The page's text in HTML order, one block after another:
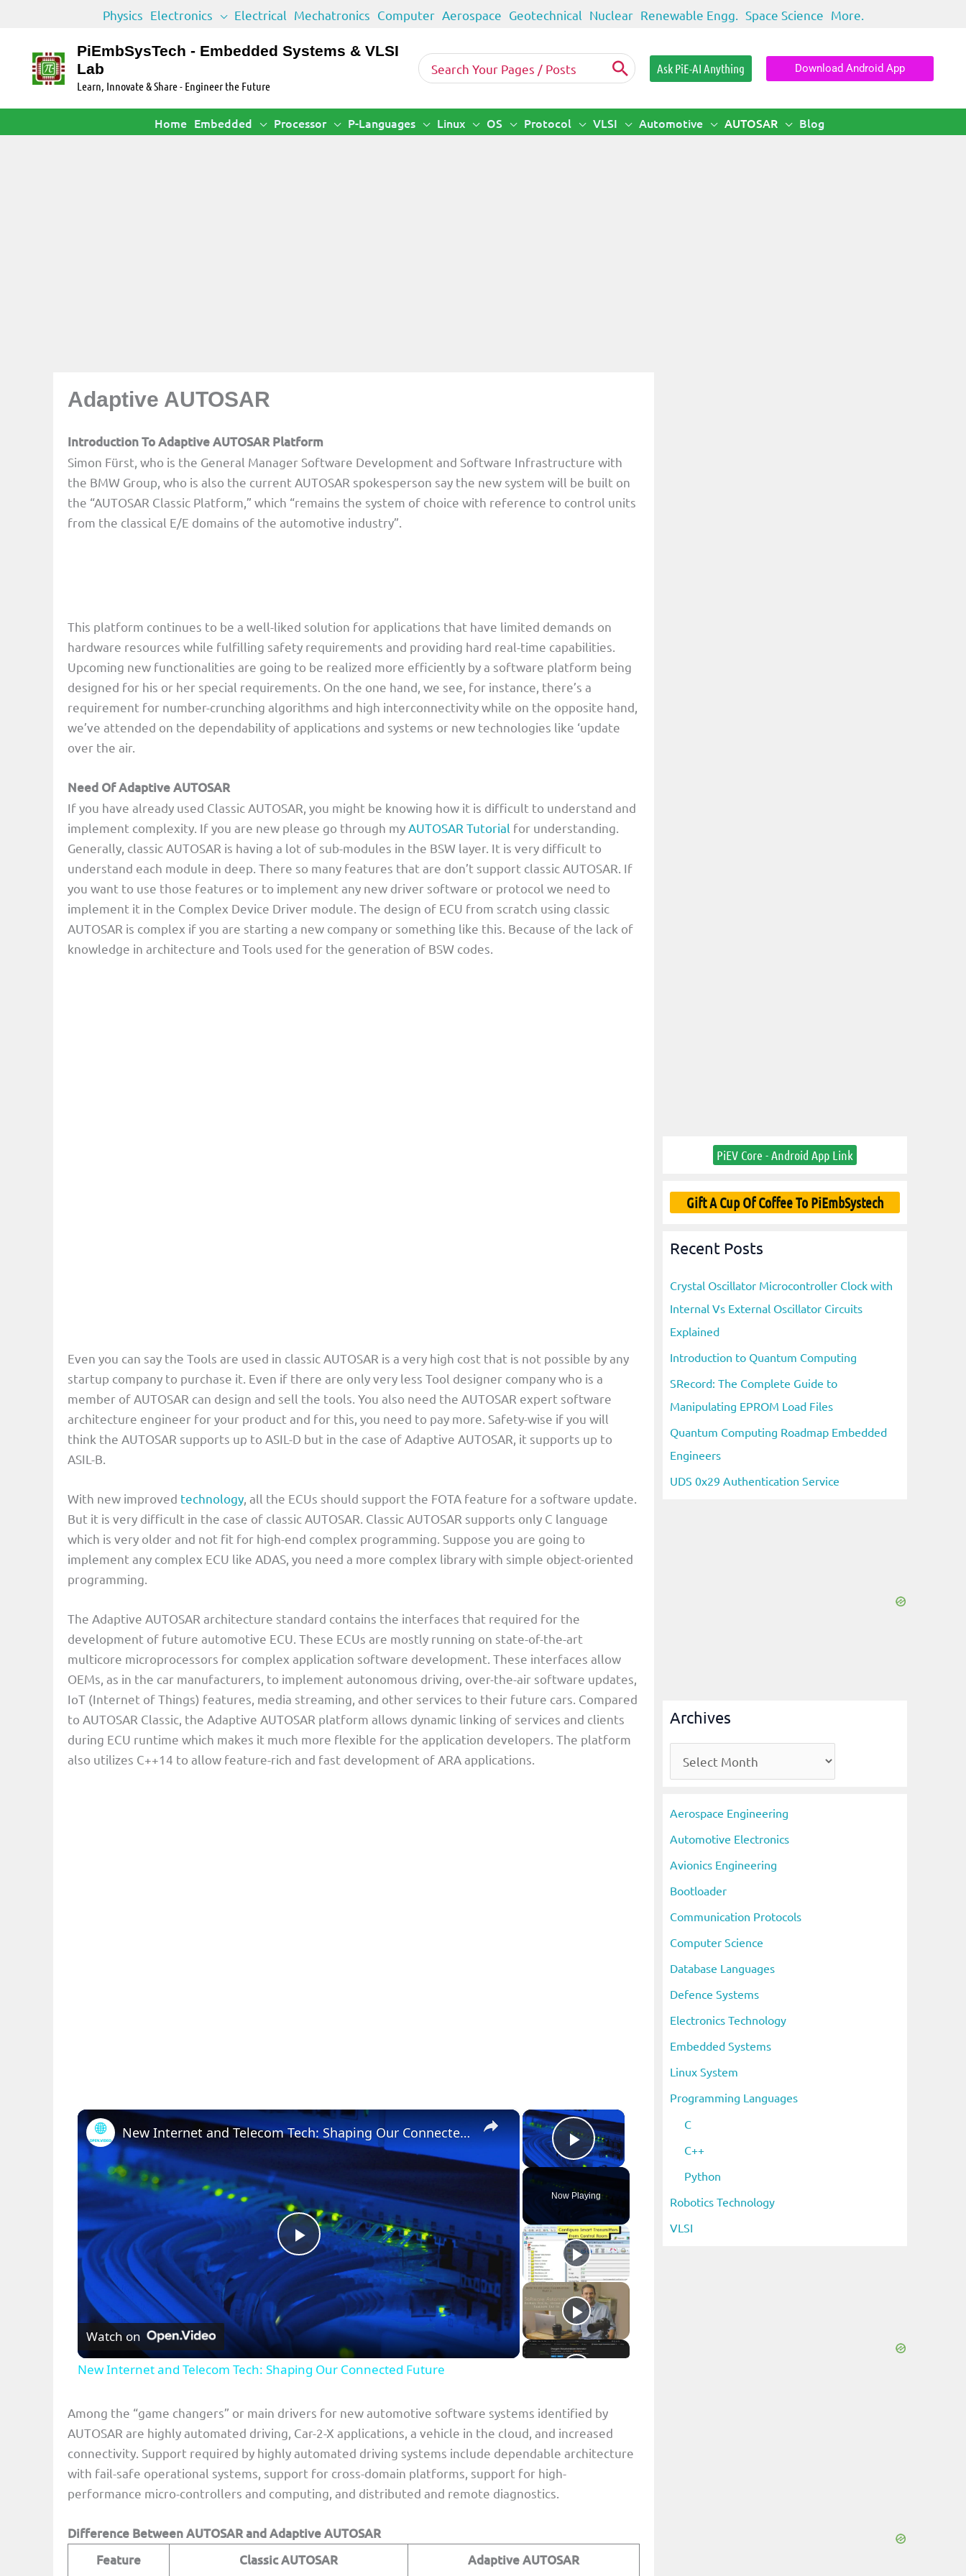
content
Physics Electronics Electrical Mechatronics Computer Aerospace Geotechnical Nuclear Renewable Engg. Space Science More.
PiEmbSysTech - Embedded Systems & VLSI
Lab
Learn, Innovate & Share - Engineer the Future
Search
for:
Ask PiE-AI Anything Download Android App
Home Embedded Processor P-Languages Linux OS Protocol VLSI Automotive AUTOSAR Blog
Adaptive AUTOSAR
Introduction To Adaptive AUTOSAR Platform
Simon Fürst, who is the General Manager Software Development and Software Infrastructure with
the BMW Group, who is also the current AUTOSAR spokesperson say the new system will be built on
the “AUTOSAR Classic Platform,” which “remains the system of choice with reference to control units
from the classical E/E domains of the automotive industry”.
This platform continues to be a well-liked solution for applications that have limited demands on
hardware resources while fulfilling safety requirements and providing hard real-time capabilities.
Upcoming new functionalities are going to be realized more efficiently by a software platform being
designed for his or her special requirements. On the one hand, we see, for instance, there’s a
requirement for number-crunching algorithms and high interconnectivity while on the opposite hand,
we’ve attended on the dependability of applications and systems or new technologies like ‘update
over the air.
Need Of Adaptive AUTOSAR
If you have already used Classic AUTOSAR, you might be knowing how it is difficult to understand and
implement complexity. If you are new please go through my AUTOSAR Tutorial for understanding.
Generally, classic AUTOSAR is having a lot of sub-modules in the BSW layer. It is very difficult to
understand each module in deep. There so many features that are don’t support classic AUTOSAR. If
you want to use those features or to implement any new driver software or protocol we need to
implement it in the Complex Device Driver module. The design of ECU from scratch using classic
AUTOSAR is complex if you are starting a new company or something like this. Because of the lack of
knowledge in architecture and Tools used for the generation of BSW codes.
Even you can say the Tools are used in classic AUTOSAR is a very high cost that is not possible by any
startup company to purchase it. Even if there are only very less Tool designer company who is a
member of AUTOSAR can design and sell the tools. You also need the AUTOSAR expert software
architecture engineer for your product and for this, you need to pay more. Safety-wise if you will
think the AUTOSAR supports up to ASIL-D but in the case of Adaptive AUTOSAR, it supports up to
ASIL-B.
With new improved technology, all the ECUs should support the FOTA feature for a software update.
But it is very difficult in the case of classic AUTOSAR. Classic AUTOSAR supports only C language
which is very older and not fit for high-end complex programming. Suppose you are going to
implement any complex ECU like ADAS, you need a more complex library with simple object-oriented
programming.
The Adaptive AUTOSAR architecture standard contains the interfaces that required for the
development of future automotive ECU. These ECUs are mostly running on state-of-the-art
multicore microprocessors for complex application software development. These interfaces allow
OEMs, as in the car manufacturers, to implement autonomous driving, over-the-air software updates,
IoT (Internet of Things) features, media streaming, and other services to their future cars. Compared
to AUTOSAR Classic, the Adaptive AUTOSAR platform allows dynamic linking of services and clients
during ECU runtime which makes it much more flexible for the application developers. The platform
also utilizes C++14 to allow feature-rich and fast development of ARA applications.
×
Play Video
Now Playing
×
P
l
a
y
V
i
e
New Internet and Telecom Tech: Shaping Our Connected Future
Watch on
New Internet and Telecom Tech: Shaping Our Connected Future
Among the “game changers” or main drivers for new automotive software systems identified by
AUTOSAR are highly automated driving, Car-2-X applications, a vehicle in the cloud, and increased
connectivity. Support required by highly automated driving systems include dependable architecture
with fail-safe operational systems, support for cross-domain platforms, support for high-
performance micro-controllers and computing, and distributed and remote diagnostics.
Difference Between AUTOSAR and Adaptive AUTOSAR
Feature
Classic AUTOSAR Adaptive AUTOSAR
PiEV Core - Android App Link
Gift A Cup Of Coffee To PiEmbSystech
Recent Posts
Crystal Oscillator Microcontroller Clock with
Internal Vs External Oscillator Circuits
Explained
Introduction to Quantum Computing
SRecord: The Complete Guide to
Manipulating EPROM Load Files
Quantum Computing Roadmap Embedded
Engineers
UDS 0x29 Authentication Service
Archives
r
i
v
e
s
Aerospace Engineering
Automotive Electronics
Avionics Engineering
Bootloader
Communication Protocols
Computer Science
Database Languages
Defence Systems
Electronics Technology
Embedded Systems
Linux System
Programming Languages
C
C++
Python
Robotics Technology
VLSI